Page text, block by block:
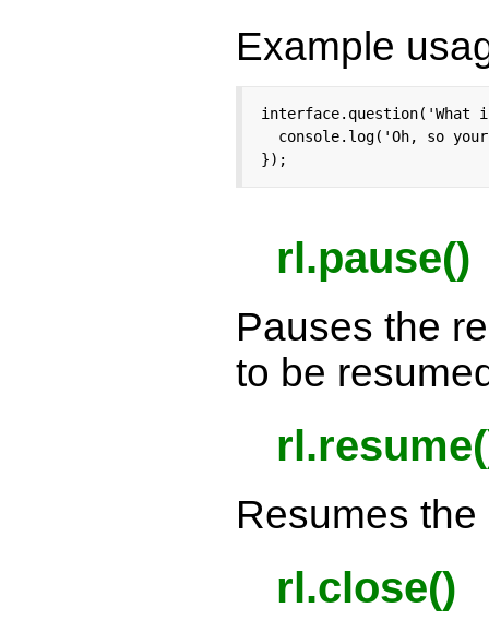
Example
console.log('Oh, so
});
rl.pause()
Pauses the
to be
Resumes
rl.close()